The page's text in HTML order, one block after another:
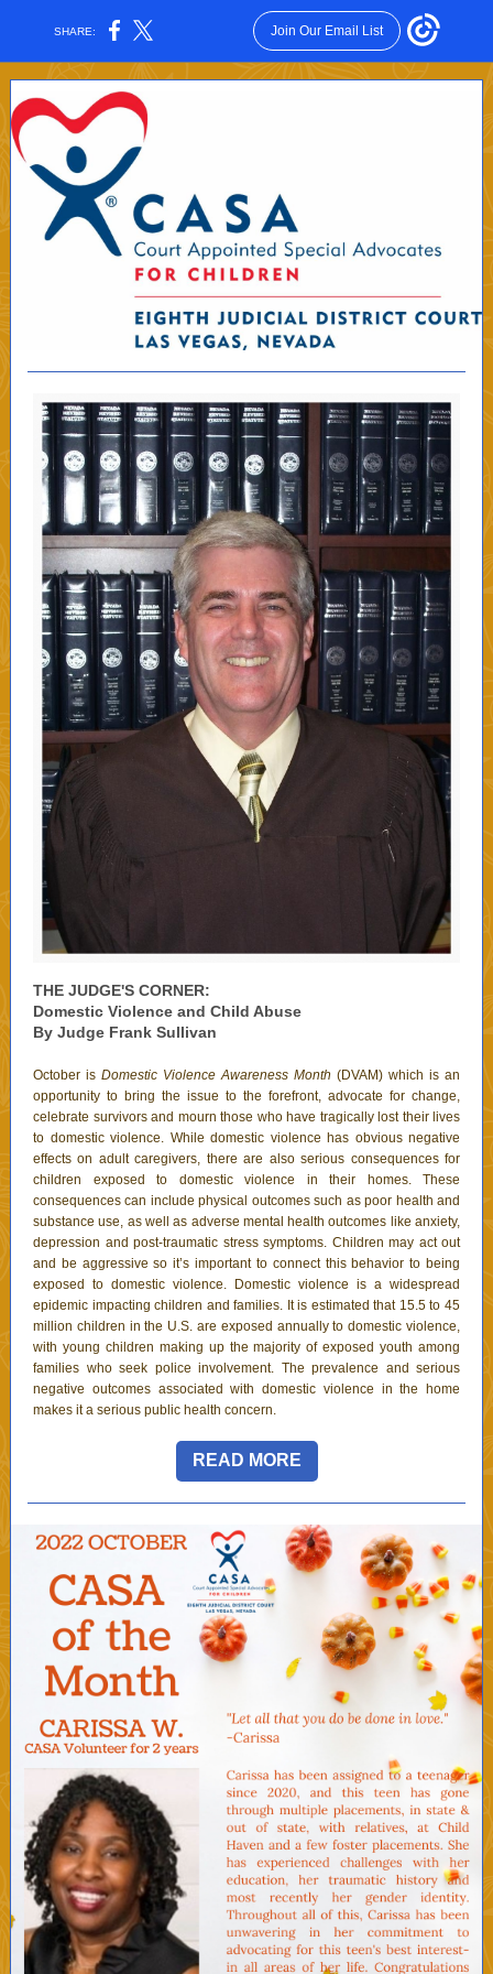
SHARE: Join Our Email List
THE JUDGE'S CORNER:
Domestic Violence and Child Abuse
By Judge Frank Sullivan
October is Domestic Violence Awareness Month (DVAM) which is an
opportunity to bring the issue to the forefront, advocate for change,
celebrate survivors and mourn those who have tragically lost their lives
to domestic violence. While domestic violence has obvious negative
effects on adult caregivers, there are also serious consequences for
children exposed to domestic violence in their homes. These
consequences can include physical outcomes such as poor health and
substance use, as well as adverse mental health outcomes like anxiety,
depression and post-traumatic stress symptoms. Children may act out
and be aggressive so it’s important to connect this behavior to being
exposed to domestic violence. Domestic violence is a widespread
epidemic impacting children and families. It is estimated that 15.5 to 45
million children in the U.S. are exposed annually to domestic violence,
with young children making up the majority of exposed youth among
families who seek police involvement. The prevalence and serious
negative outcomes associated with domestic violence in the home
makes it a serious public health concern.
READ MORE